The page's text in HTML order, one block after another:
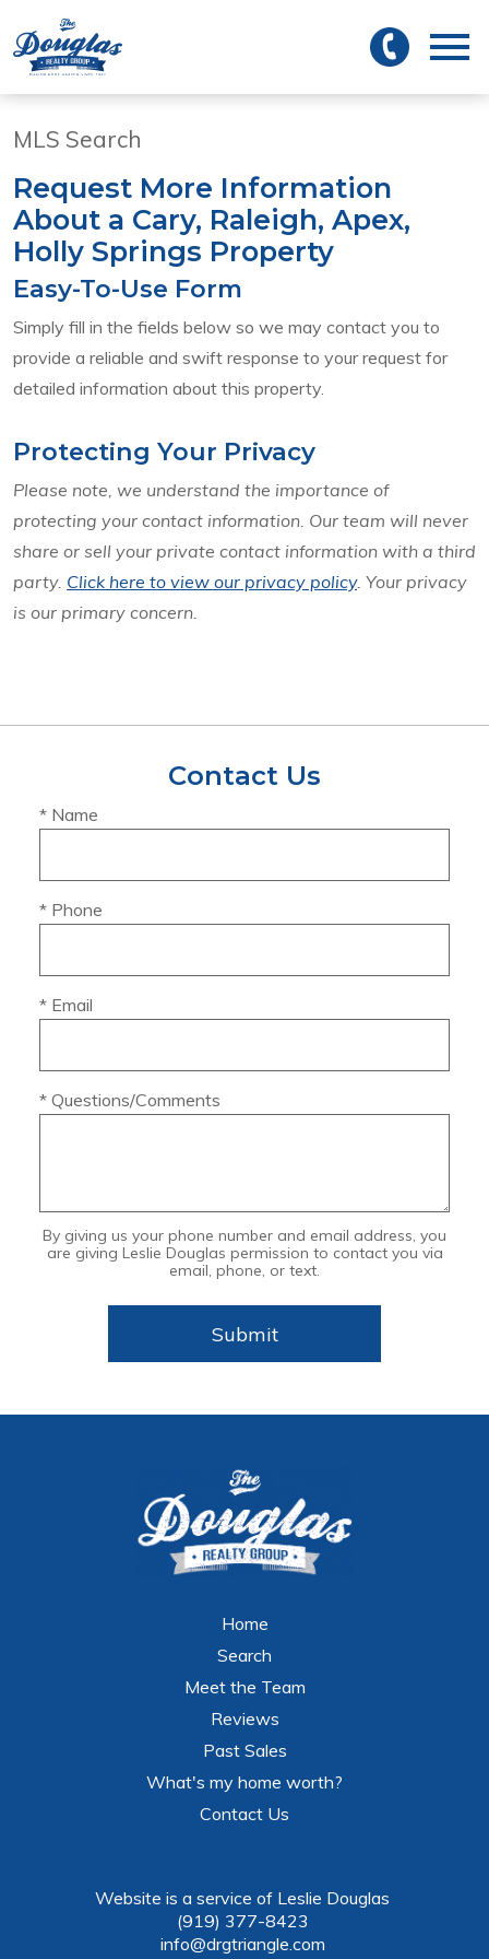
MLS Search
Request More Information
About a Cary, Raleigh, Apex,
Holly Springs Property
Easy-To-Use Form
Simply fill in the fields below so we may contact you to
provide a reliable and swift response to your request for
detailed information about this property.
Protecting Your Privacy
Please note, we understand the importance of
protecting your contact information. Our team will never
share or sell your private contact information with a third
party. Click here to view our privacy policy. Your privacy
is our primary concern.
Contact Us
* Name
* Phone
* Email
* Questions/Comments
By giving us your phone number and email address, you
are giving Leslie Douglas permission to contact you via
email, phone, or text.
Home
Search
Meet the Team
Reviews
Past Sales
What's my home worth?
Contact Us
Website is a service of Leslie Douglas
(919) 377-8423
info@drgtriangle.com